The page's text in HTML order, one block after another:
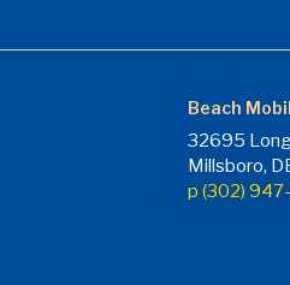
Beach
32695
Millsboro,
p (302)